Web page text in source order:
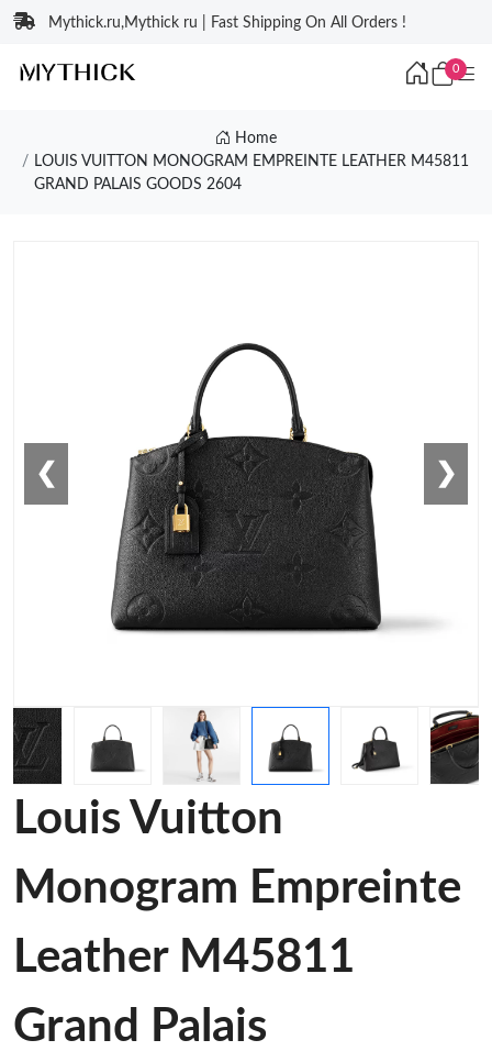
Mythick.ru,Mythick ru | Fast Shipping On All Orders !
0
Home
LOUIS VUITTON MONOGRAM EMPREINTE LEATHER M45811
GRAND PALAIS GOODS 2604
❮ ❯
Louis Vuitton
Monogram Empreinte
Leather M45811
Grand Palais